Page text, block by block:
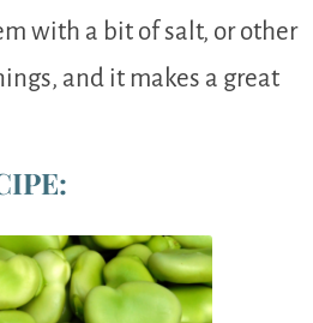
with a bit of salt, or other
and it makes a great